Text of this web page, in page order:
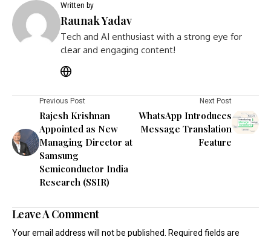
Written by
Raunak Yadav
Tech and AI enthusiast with a strong eye for
clear and engaging content!
Previous Post
Rajesh Krishnan
Appointed as New
Managing Director at
Samsung
Semiconductor India
Research (SSIR)
Next Post
WhatsApp Introduces
Message Translation
Feature
Leave A Comment
Your email address will not be published.
Required fields are